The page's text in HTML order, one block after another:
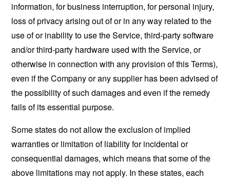
information, for business interruption, for personal injury,
loss of privacy arising out of or in any way related to the
use of or inability to use the Service, third-party software
and/or third-party hardware used with the Service, or
otherwise in connection with any provision of this Terms),
even if the Company or any supplier has been advised of
the possibility of such damages and even if the remedy
fails of its essential purpose.
Some states do not allow the exclusion of implied
warranties or limitation of liability for incidental or
consequential damages, which means that some of the
above limitations may not apply. In these states, each